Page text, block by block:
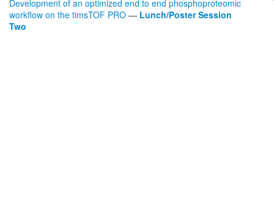
Development of an optimized end to end phosphoproteomic
workflow on the timsTOF PRO — Lunch/Poster Session
Two